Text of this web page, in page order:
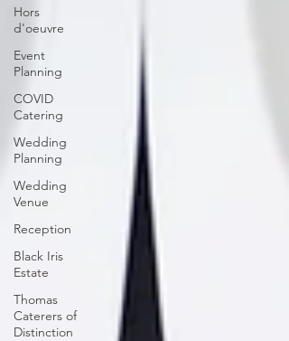
Hors
d'oeuvre
Event
Planning
COVID
Catering
Wedding
Planning
Wedding
Venue
Reception
Black Iris
Estate
Thomas
Caterers of
Distinction